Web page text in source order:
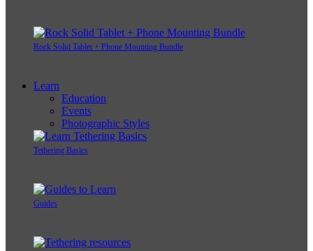
Rock Solid Tablet + Phone Mounting Bundle
Learn
Education
Events
Photographic Styles
Tethering Basics
Guides